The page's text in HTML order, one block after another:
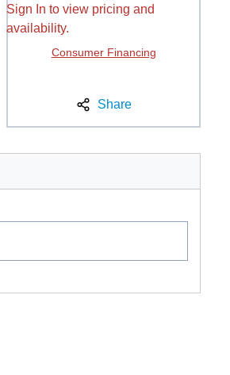
Sign In to view pricing and
availability.
Consumer Financing
Share